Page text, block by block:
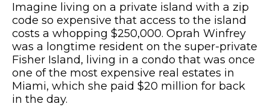
Imagine living on a private island with a zip
code so expensive that access to the island
costs a whopping $250,000. Oprah Winfrey
was a longtime resident on the super-private
Fisher Island, living in a condo that was once
one of the most expensive real estates in
Miami, which she paid $20 million for back
in the day.